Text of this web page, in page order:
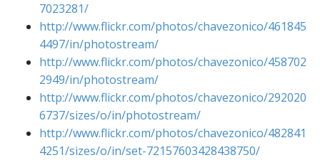
7023281/
http://www.flickr.com/photos/chavezonico/461845
4497/in/photostream/
http://www.flickr.com/photos/chavezonico/458702
2949/in/photostream/
http://www.flickr.com/photos/chavezonico/292020
6737/sizes/o/in/photostream/
http://www.flickr.com/photos/chavezonico/482841
4251/sizes/o/in/set-72157603428438750/